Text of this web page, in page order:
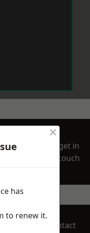
get in
touch
Contact
×
has
to renew it.